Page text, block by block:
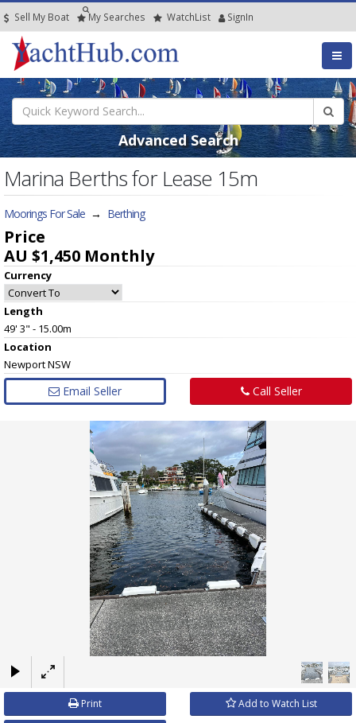
Sell My Boat My Searches WatchList SignIn
Advanced Search
Marina Berths for Lease 15m
Moorings For Sale → Berthing
Price
AU $1,450 Monthly
Currency
Length
49' 3" - 15.00m
Location
Newport NSW
Email Seller Call Seller
×
Print Add to Watch List